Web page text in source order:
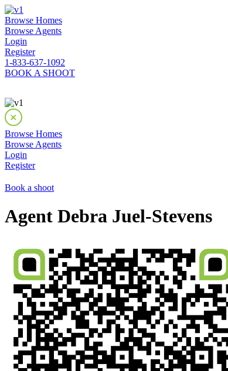
Browse Homes
Browse Agents
Login
Register
1-833-637-1092
BOOK A SHOOT
Browse Homes
Browse Agents
Login
Register
Book a shoot
Agent Debra Juel-Stevens